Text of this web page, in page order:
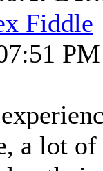
Fiddle
PM
a lot